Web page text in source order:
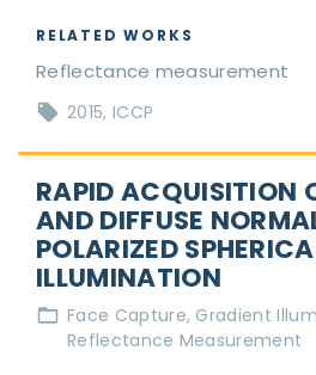
RELATED WORKS
Reflectance measurement
2015 ICCP
RAPID ACQUISITION
AND DIFFUSE
POLARIZED
ILLUMINATION
Face Capture Gradient
Reflectance Measurement